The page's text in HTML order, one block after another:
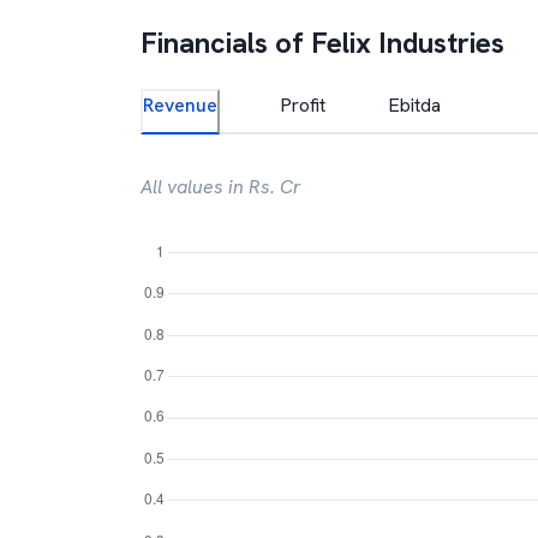
Financials of Felix Industries
Revenue Profit Ebitda
All values in Rs. Cr